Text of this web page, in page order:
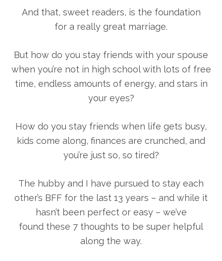
And that, sweet readers, is the foundation
for a really great marriage.
But how do you stay friends with your spouse
when you’re not in high school with lots of free
time, endless amounts of energy, and stars in
your eyes?
How do you stay friends when life gets busy,
kids come along, finances are crunched, and
you’re just so, so tired?
The hubby and I have pursued to stay each
other’s BFF for the last 13 years – and while it
hasn’t been perfect or easy – we’ve
found these 7 thoughts to be super helpful
along the way.